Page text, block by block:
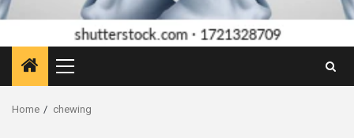
Primary
Menu
Home chewing